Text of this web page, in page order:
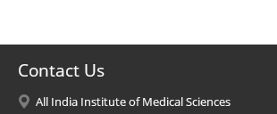
Contact Us
All India Institute of Medical Sciences